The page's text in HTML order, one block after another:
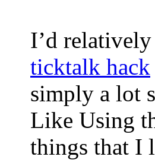
I’d
ticktalk hack
simply a lot
Like Using
things that I